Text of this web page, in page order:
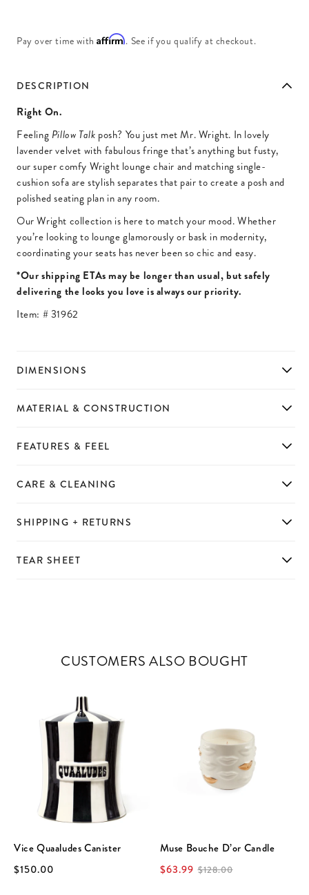
Pay over time withAffirm. See if you qualify at checkout.
DESCRIPTION
Right On.
Feeling Pillow Talk posh? You just met Mr. Wright. In lovely
lavender velvet with fabulous fringe that’s anything but fusty,
our super comfy Wright lounge chair and matching single-
cushion sofa are stylish separates that pair to create a posh and
polished seating plan in any room.
Our Wright collection is here to match your mood. Whether
you’re looking to lounge glamorously or bask in modernity,
coordinating your seats has never been so chic and easy.
*Our shipping ETAs may be longer than usual, but safely
delivering the looks you love is always our priority.
Item: #31962
DIMENSIONS
SHIPPING + RETURNS
CARE & CLEANING
FEATURES & FEEL
MATERIAL & CONSTRUCTION
TEAR SHEET
CUSTOMERS ALSO BOUGHT
Vice Quaaludes Canister
$150.00
Muse Bouche D’or Candle
$63.99 $128.00